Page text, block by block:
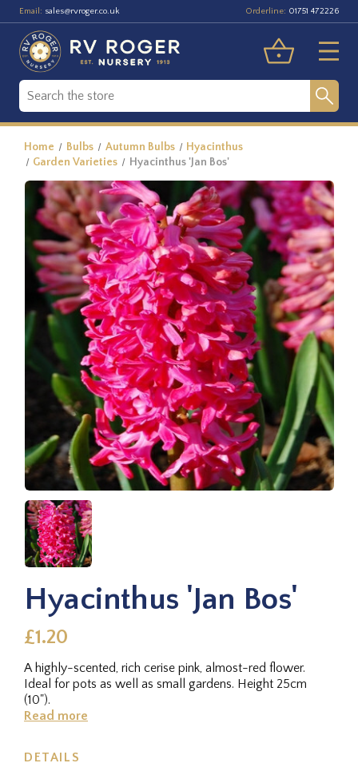
Email: sales@rvroger.co.uk Orderline: 01751 472226
Home Bulbs Autumn Bulbs
Hyacinthus
Garden Varieties
Hyacinthus 'Jan Bos'
Hyacinthus 'Jan Bos'
£1.20
A highly-scented, rich cerise pink, almost-red flower.
Ideal for pots as well as small gardens. Height 25cm
(10").
Read more
DETAILS